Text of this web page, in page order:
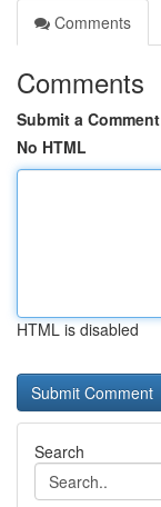
Comments
Comments
Submit a Comment
No HTML
HTML is disabled
Search